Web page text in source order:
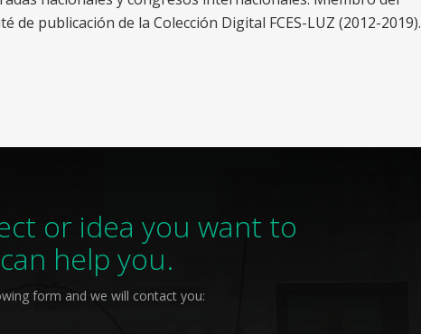
de publicación de la Colección Digital FCES-LUZ (2012-2019).
or idea you want to
help you.
form and we will contact you: